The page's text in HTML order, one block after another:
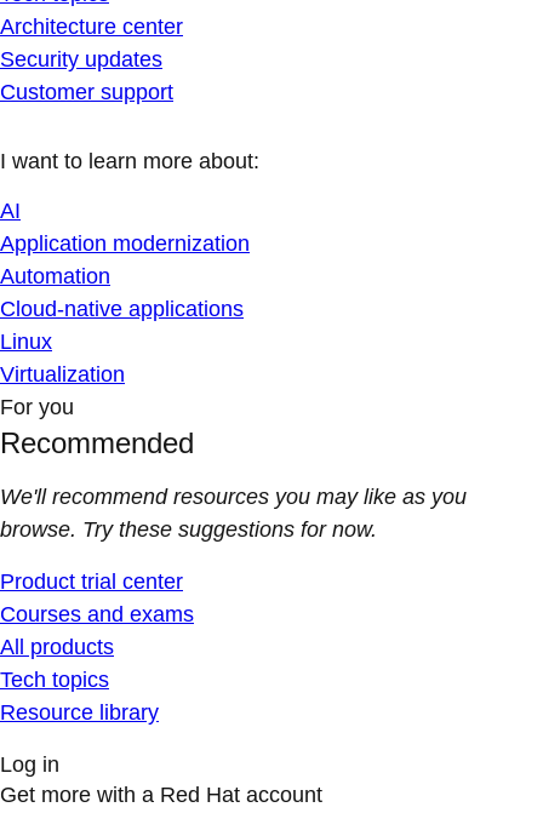
Architecture center
Security updates
Customer support
I want to learn more about:
AI
Application modernization
Automation
Cloud-native applications
Linux
Virtualization
For you
Recommended
We'll recommend resources you may like as you
browse. Try these suggestions for now.
Product trial center
Courses and exams
All products
Tech topics
Resource library
Log in
Get more with a Red Hat account